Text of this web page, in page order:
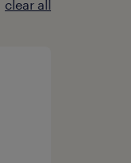
clear all